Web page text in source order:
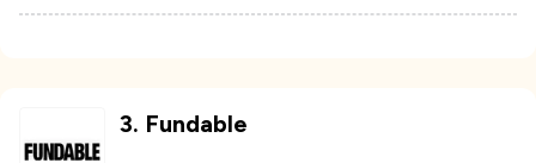
3. Fundable